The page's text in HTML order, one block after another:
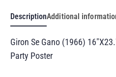
DescriptionAdditional
Giron Se Gano (1966)
Party Poster